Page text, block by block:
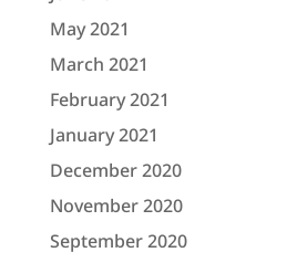
May 2021
March 2021
February 2021
January 2021
December 2020
November 2020
September 2020